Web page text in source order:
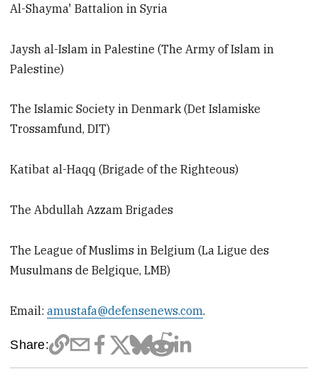
Al-Shayma' Battalion in Syria
Jaysh al-Islam in Palestine (The Army of Islam in
Palestine)
The Islamic Society in Denmark (Det Islamiske
Trossamfund, DIT)
Katibat al-Haqq (Brigade of the Righteous)
The Abdullah Azzam Brigades
The League of Muslims in Belgium (La Ligue des
Musulmans de Belgique, LMB)
Email:amustafa@defensenews.com​.
Share: